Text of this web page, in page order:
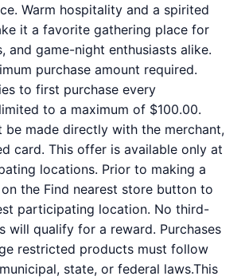
Warm hospitality and a spirited
it a favorite gathering place for
and game-night enthusiasts alike.
purchase amount required.
to first purchase every
to a maximum of $100.00.
be made directly with the merchant,
card. This offer is available only at
locations. Prior to making a
the Find nearest store button to
participating location. No third-
will qualify for a reward. Purchases
restricted products must follow
state, or federal laws.This